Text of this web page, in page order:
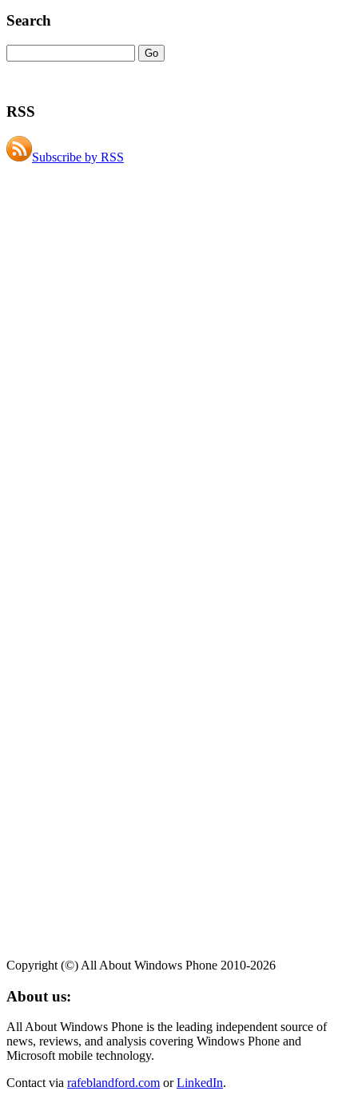
Search
RSS
Subscribe by RSS
Copyright (©) All About Windows Phone 2010-2026
About us:
All About Windows Phone is the leading independent source of
news, reviews, and analysis covering Windows Phone and
Microsoft mobile technology.
Contact via rafeblandford.com orLinkedIn.